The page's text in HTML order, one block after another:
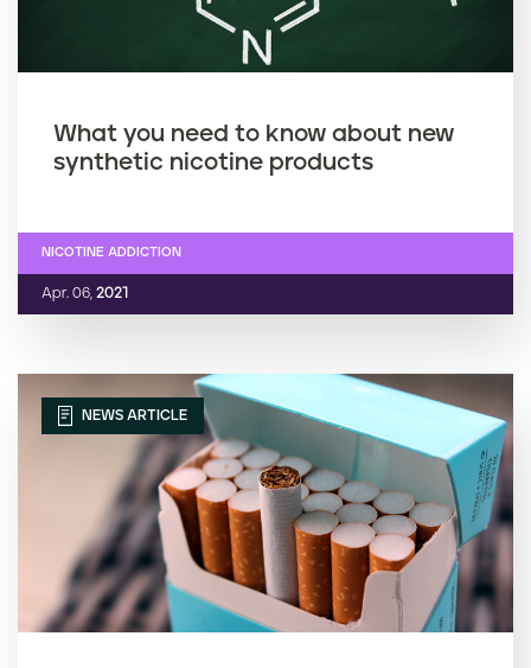
What you need to know about new
synthetic nicotine products
Apr. 06, 2021
NICOTINE ADDICTION
NEWS ARTICLE